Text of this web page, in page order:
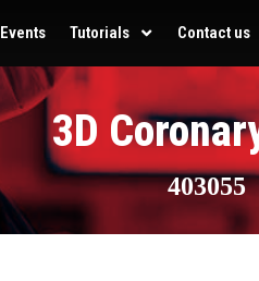
Events Tutorials Contact us
3D
403055